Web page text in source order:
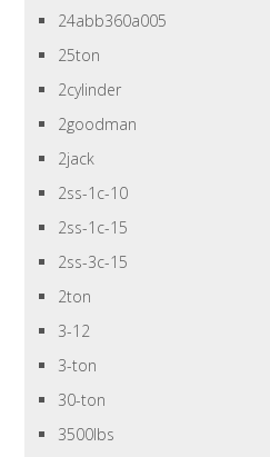
24abb360a005
25ton
2cylinder
2goodman
2jack
2ss-1c-10
2ss-1c-15
2ss-3c-15
2ton
3-12
3-ton
30-ton
3500lbs